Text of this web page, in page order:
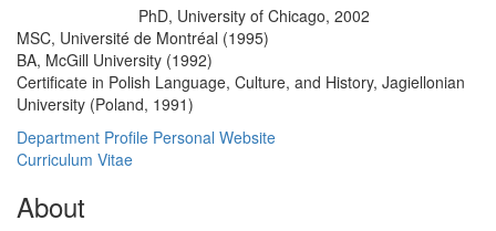
PhD, University of Chicago, 2002
MSC, Université de Montréal (1995)
BA, McGill University (1992)
Certificate in Polish Language, Culture, and History, Jagiellonian
University (Poland, 1991)
Department Profile Personal Website
Curriculum Vitae
About